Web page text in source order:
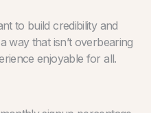
to build credibility and
way that isn’t overbearing
enjoyable for all.